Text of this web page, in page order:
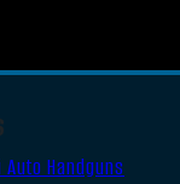
Auto Handguns